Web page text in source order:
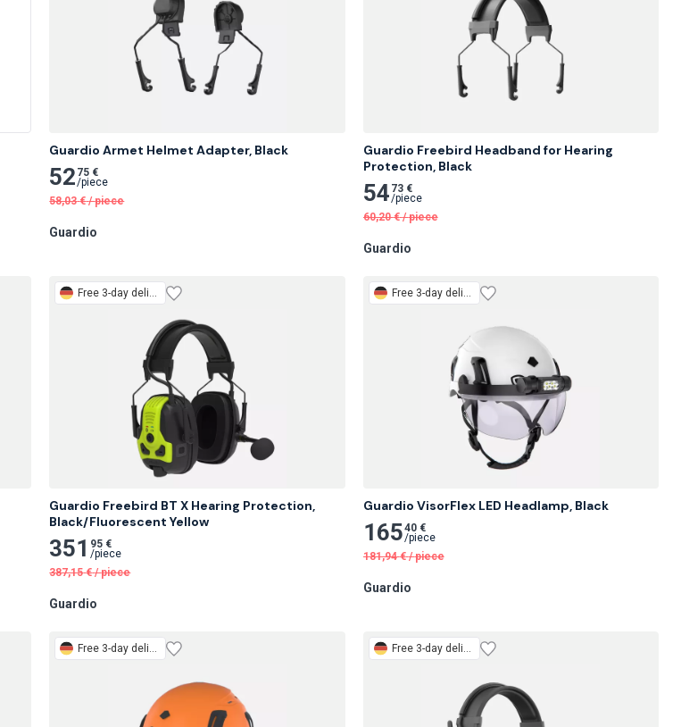
Guardio Armet Helmet Adapter, Black
52 75 €
/piece
58,03 € /piece
Guardio
Guardio Freebird Headband for Hearing
Protection, Black
54 73 €
/piece
60,20 € /piece
Guardio
Free 3-day delivery
Guardio Freebird BT X Hearing Protection,
Black/Fluorescent Yellow
351 95 €
/piece
387,15 € /piece
Guardio
Free 3-day delivery
Guardio VisorFlex LED Headlamp, Black
16540 €
/piece
181,94 € /piece
Guardio
Free 3-day delivery Free 3-day delivery